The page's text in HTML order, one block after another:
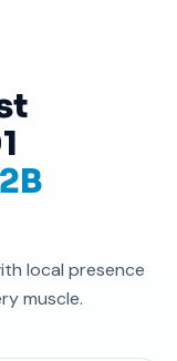
local presence
muscle.